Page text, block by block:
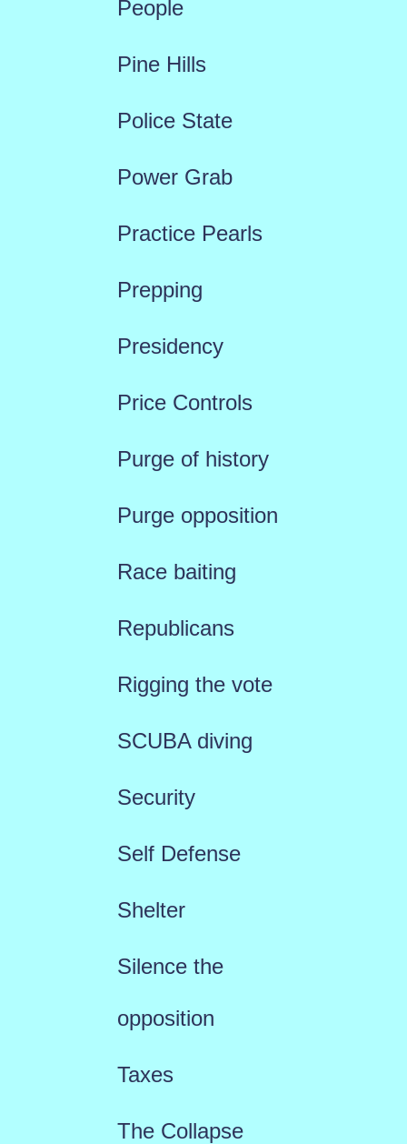
People
Pine Hills
Police State
Power Grab
Practice Pearls
Prepping
Presidency
Price Controls
Purge of history
Purge opposition
Race baiting
Republicans
Rigging the vote
SCUBA diving
Security
Self Defense
Shelter
Silence the
opposition
Taxes
The Collapse